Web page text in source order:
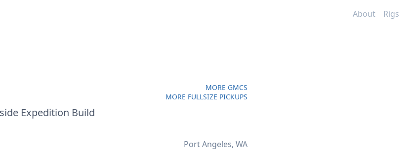
About Rigs
MORE GMCS
MORE FULLSIZE PICKUPS
Expedition Build
Port Angeles, WA